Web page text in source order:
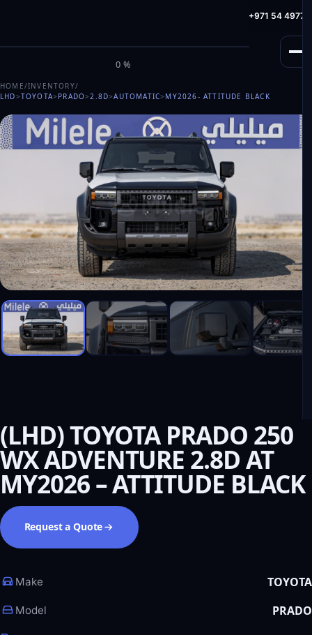
MILELE
0%
HotLine: +971 54
HOME/INVENTORY/
LHD>TOYOTA> PRADO>2.8D>AUTOMATIC> MY2026- ATTITUDE BLACK
(LHD) TOYOTA PRADO 250
WX ADVENTURE 2.8D AT
MY2026 – ATTITUDE BLACK
Request a Quote
Make TOYOTA
Model PRADO